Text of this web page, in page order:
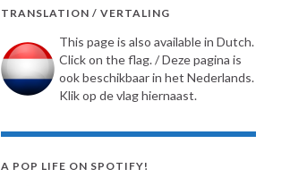
TRANSLATION / VERTALING
This page is also available in Dutch.
Click on the flag. / Deze pagina is
ook beschikbaar in het Nederlands.
Klik op de vlag hiernaast.
A POP LIFE ON SPOTIFY!